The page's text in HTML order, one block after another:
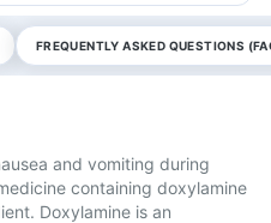
FREQUENTLY ASKED QUESTIONS
and vomiting during
containing doxylamine
Doxylamine is an